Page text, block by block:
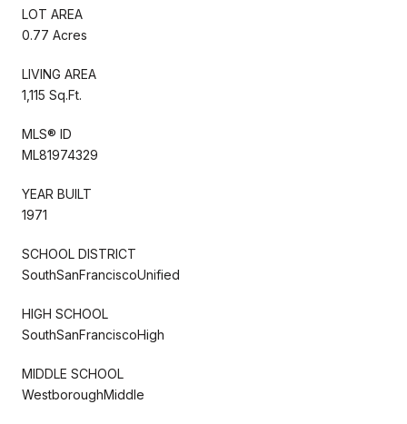
LOT AREA
0.77 Acres
LIVING AREA
1,115 Sq.Ft.
MLS® ID
ML81974329
YEAR BUILT
1971
SCHOOL DISTRICT
SouthSanFranciscoUnified
HIGH SCHOOL
SouthSanFranciscoHigh
MIDDLE SCHOOL
WestboroughMiddle